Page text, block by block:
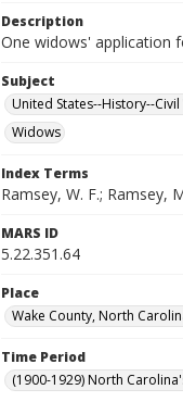
Description
One widows' application
Subject
United States--History--
Widows
Index Terms
Ramsey, W. F.; Ramsey,
MARS ID
5.22.351.64
Place
Wake County, North
Time Period
(1900-1929) North